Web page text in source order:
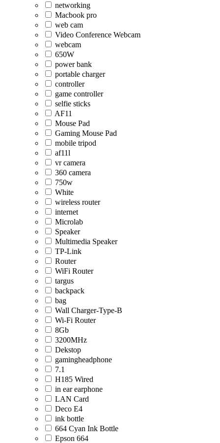
networking
Macbook pro
web cam
Video Conference Webcam
webcam
650W
power bank
portable charger
controller
game controller
selfie sticks
AF11
Mouse Pad
Gaming Mouse Pad
mobile tripod
af11l
vr camera
360 camera
750w
White
wireless router
internet
Microlab
Speaker
Multimedia Speaker
TP-Link
Router
WiFi Router
targus
backpack
bag
Wall Charger-Type-B
Wi-Fi Router
8Gb
3200MHz
Dekstop
gamingheadphone
7.1
H185 Wired
in ear earphone
LAN Card
Deco E4
ink bottle
664 Cyan Ink Bottle
Epson 664